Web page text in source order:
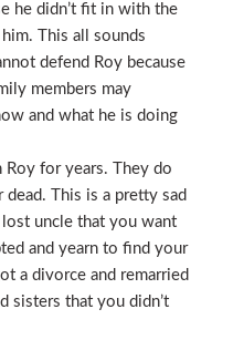
he didn’t fit in with the
This all sounds
defend Roy because
members may
and what he is doing
Roy for years. They do
This is a pretty sad
uncle that you want
and yearn to find your
a divorce and remarried
sisters that you didn’t